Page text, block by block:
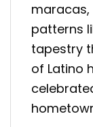
patterns
tapestry
of Latino